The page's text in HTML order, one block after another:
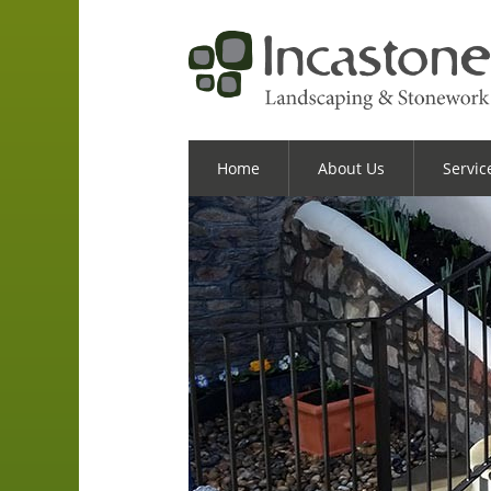
Home About Us